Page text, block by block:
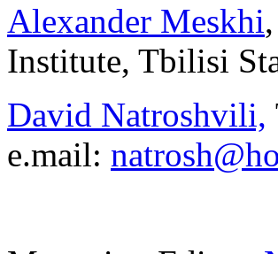
Alexander Meskhi
Institute, Tbilisi
David Natroshvili,
e.mail: